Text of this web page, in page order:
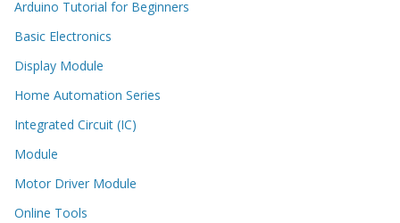
Arduino Tutorial for Beginners
Basic Electronics
Display Module
Home Automation Series
Integrated Circuit (IC)
Module
Motor Driver Module
Online Tools